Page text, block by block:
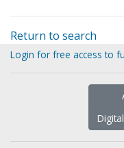
Return to search
Login for free access to